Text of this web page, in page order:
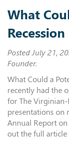
What
PostedJuly 21,
Founder.
What Could a
recently had the
for The
presentations on
Annual Report
out the full article